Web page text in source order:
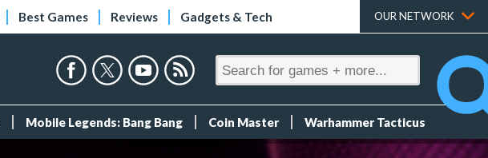
Best Games Reviews Gadgets & Tech OUR NETWORK
Mobile Legends: Bang Bang Coin Master Warhammer Tacticus